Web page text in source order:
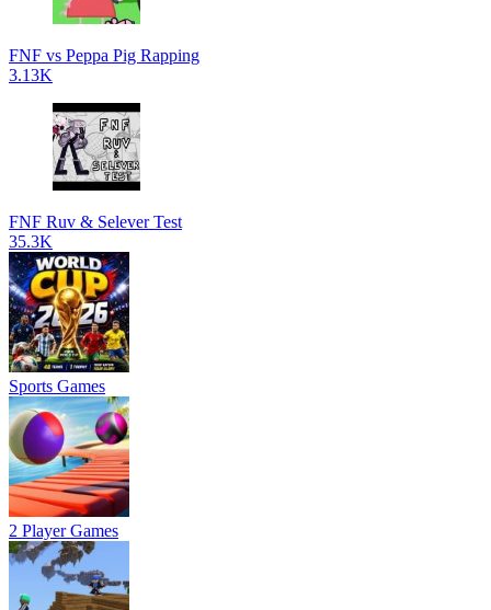
FNF vs Peppa Pig Rapping
3.13K
FNF Ruv & Selever Test
35.3K
Sports Games
2 Player Games